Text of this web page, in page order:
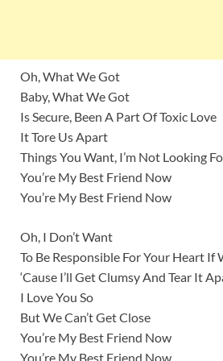
Oh, What We Got
Baby, What We Got
Is Secure, Been A Part Of Toxic Love
It Tore Us Apart
Things You Want, I’m Not Looking
You’re My Best Friend Now
You’re My Best Friend Now
Oh, I Don’t Want
To Be Responsible For Your Heart If
‘Cause I’ll Get Clumsy And Tear It
I Love You So
But We Can’t Get Close
You’re My Best Friend Now
You’re My Best Friend Now